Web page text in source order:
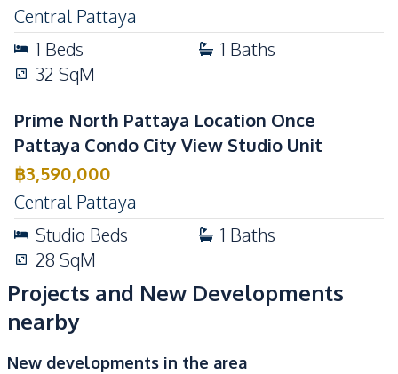
Elevator
Garden
Guardhouse
Gym
Keycard Access
24/7 Security
Communal Swimming
Pool
Garden
Gym
Roof Garden
Parking
Public Wi-fi
Basement
Library
Rooftop Sky Bar
Private Compound
Central Pattaya
1 Beds 1 Baths
32 SqM
Prime North Pattaya Location Once
Pattaya Condo City View Studio Unit
฿3,590,000
Central Pattaya
Studio Beds 1 Baths
28 SqM
Projects and New Developments
nearby
New developments in the area